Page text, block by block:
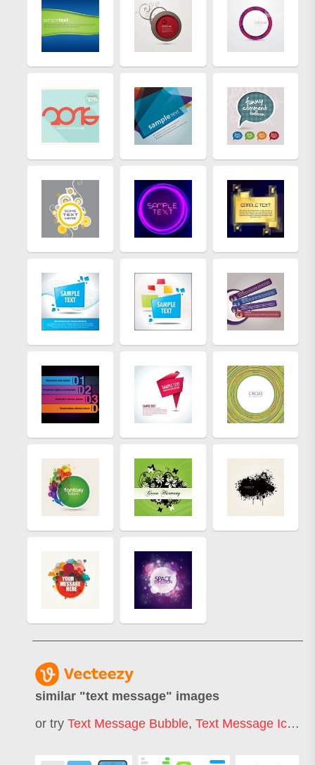
similar "text message" images
or try Text Message Bubble, Text Message Icon